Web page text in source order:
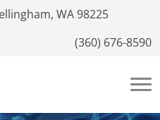
WA 98225
(360) 676-8590